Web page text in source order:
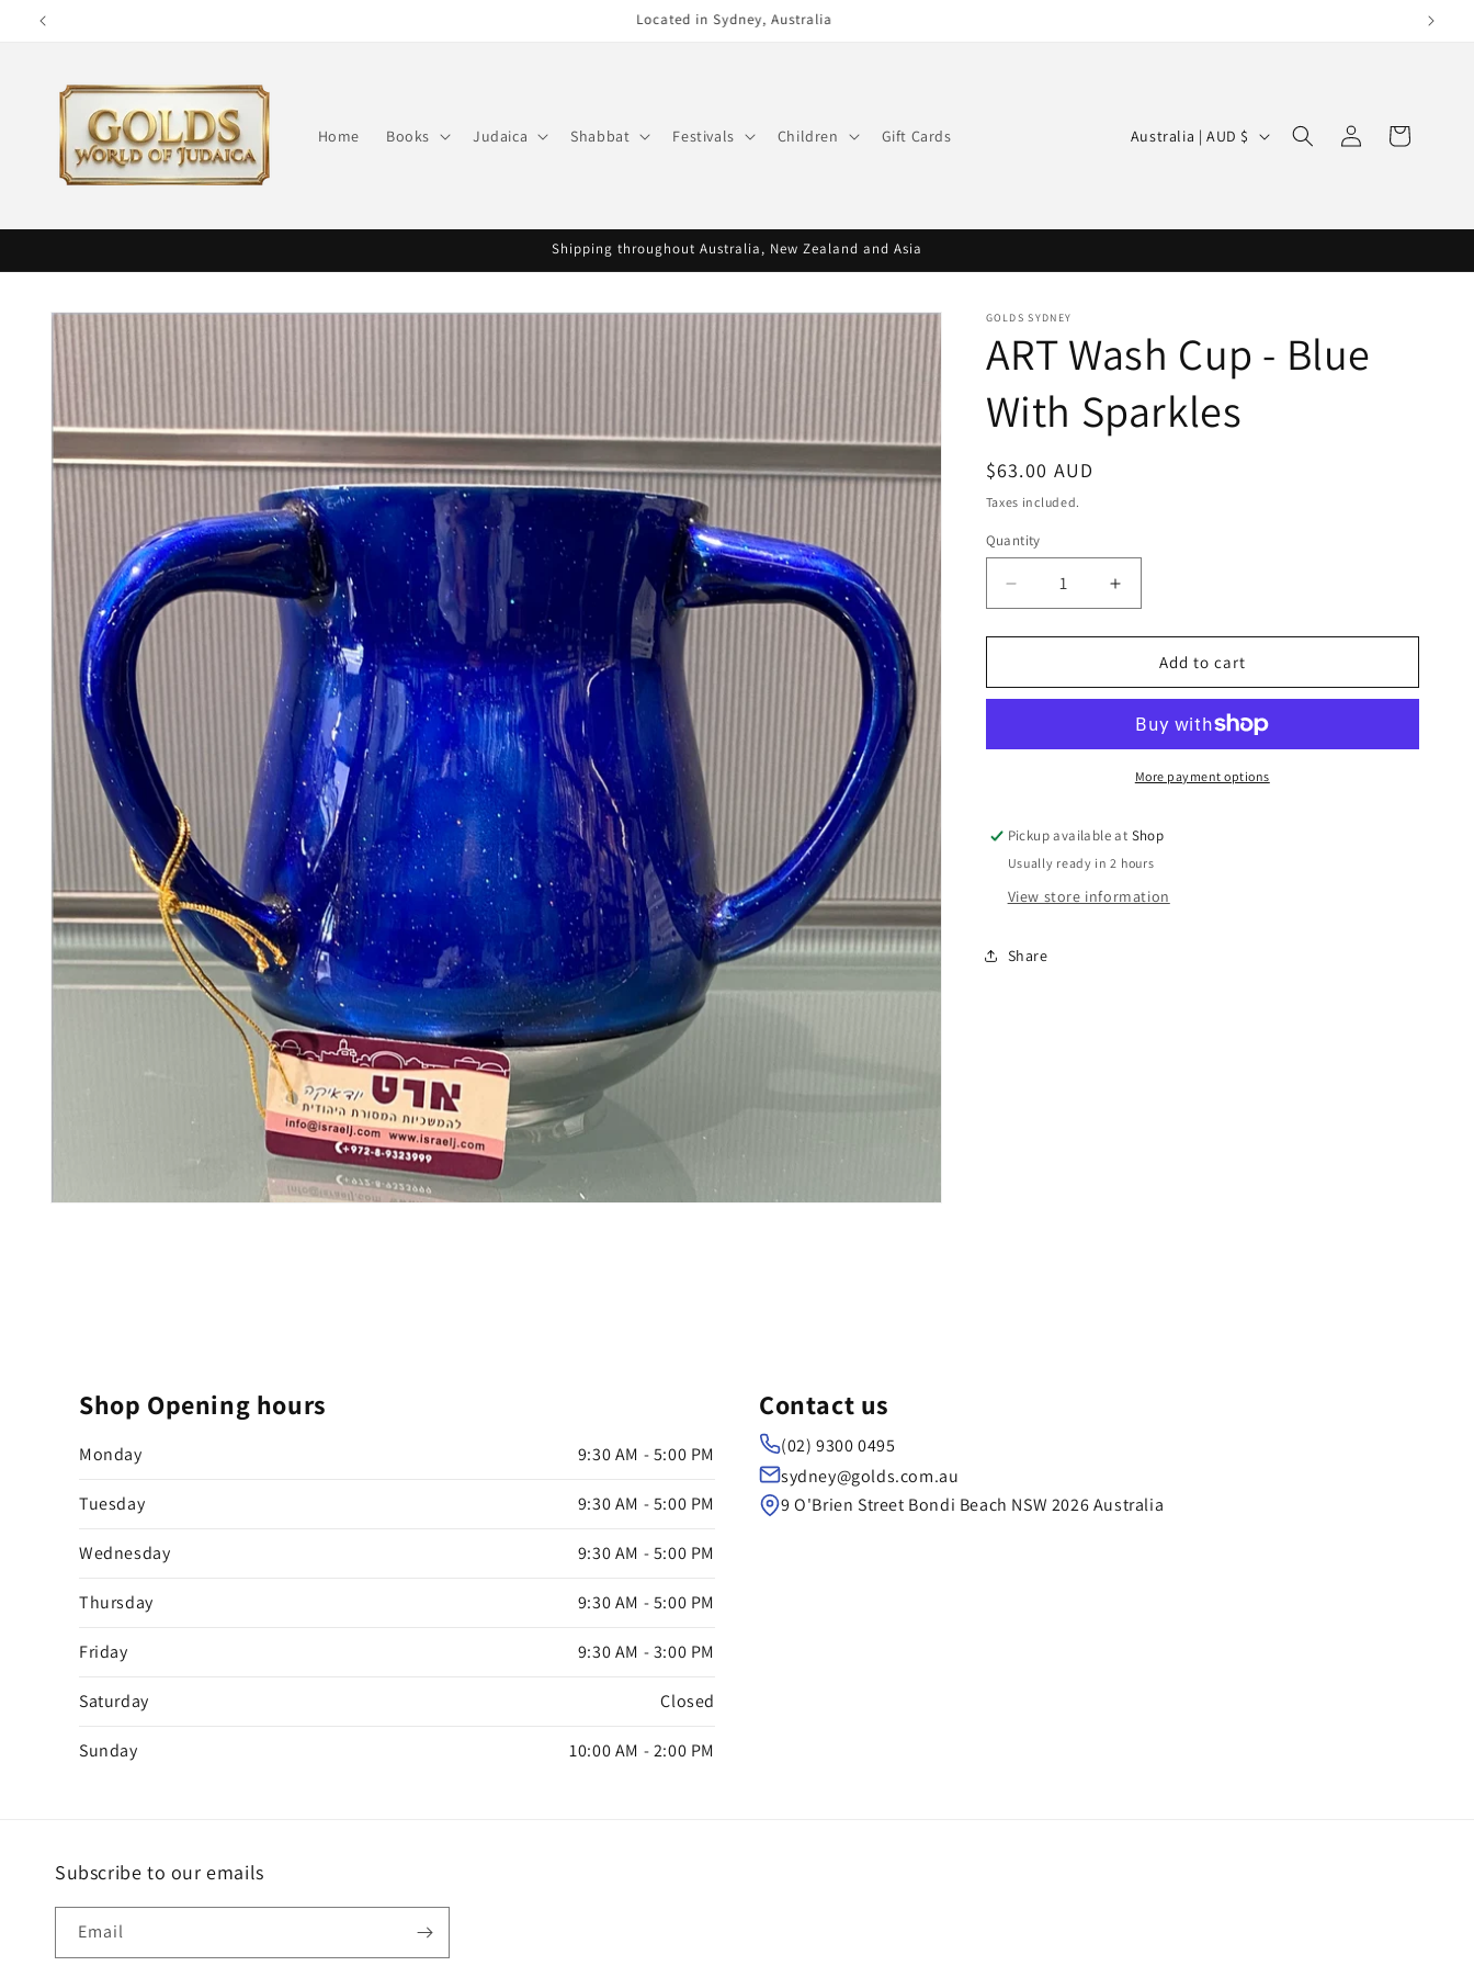
Skip to
Phone (02) 9300 0495
Home Books Judaica Shabbat Festivals Children Gift Cards
C
n
t
/
r
e
n
Australia | AUD $
Log
in
Cart
Shipping throughout Australia, New Zealand and Asia
Skip to
product
GOLDS SYDNEY
ART Wash Cup - Blue
With Sparkles
Regular
price
$63.00 AUD
Taxes included.
Quantity
Quantity
Decrease
quantity
for
Wash
Blue
Increase
quantity
for
Wash
Blue
With
Add to cart
More payment options
Pickup available at Shop
Usually ready in 2 hours
View store information
Share
Shop Opening hours
Monday 9:30 AM - 5:00 PM
Tuesday 9:30 AM - 5:00 PM
Wednesday 9:30 AM - 5:00 PM
Thursday 9:30 AM - 5:00 PM
Friday 9:30 AM - 3:00 PM
Saturday Closed
Sunday 10:00 AM - 2:00 PM
Contact us
(02) 9300 0495
sydney@golds.com.au
9 O'Brien Street Bondi Beach NSW 2026 Australia
Subscribe to our emails
Email